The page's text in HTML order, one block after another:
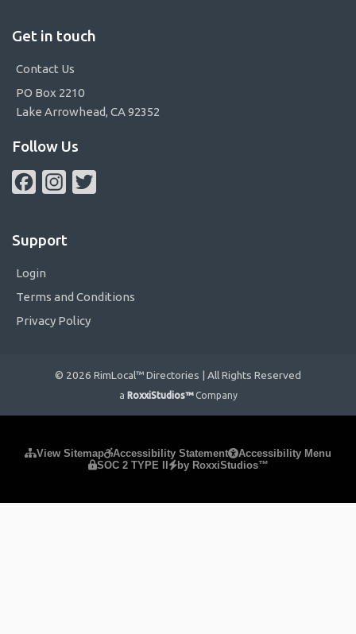
Get in touch
Contact Us
PO Box 2210
Lake Arrowhead, CA 92352
Follow Us
FacebookInstagram
Support
Login
Terms and Conditions
Privacy Policy
© 2026 RimLocal™ Directories | All Rights Reserved
a RoxxiStudios™ Company
View Sitemap Accessibility Statement
Accessibility Menu
SOC 2 TYPE II
by RoxxiStudios™